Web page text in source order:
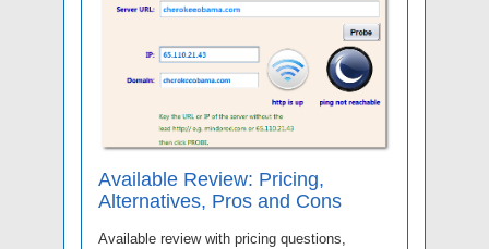
Available Review: Pricing,
Alternatives, Pros and Cons
Available review with pricing questions,